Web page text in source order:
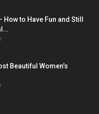
to Have Fun and Still
Beautiful Women’s